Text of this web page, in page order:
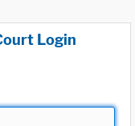
Login